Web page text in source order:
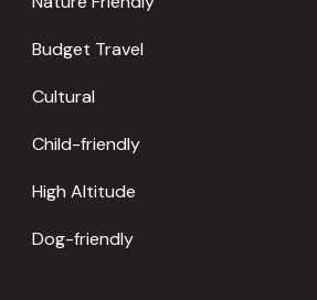
Budget Travel
Cultural
Child-friendly
High Altitude
Dog-friendly